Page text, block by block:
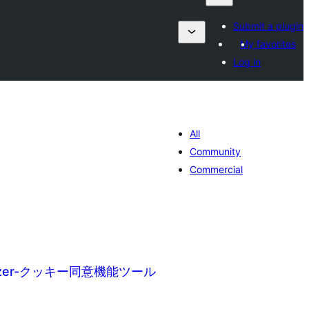
Submit a plugin
My favorites
Log in
All
Community
Commercial
クッキー同意機能ツール